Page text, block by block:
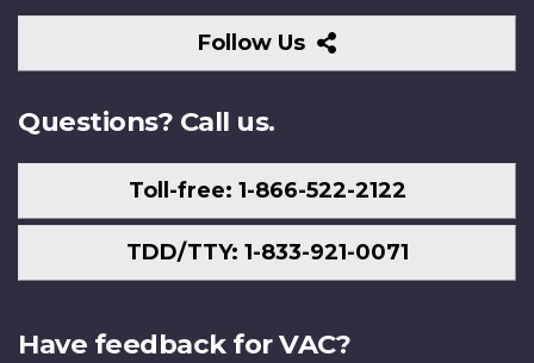
Follow Us
Follow
Us
Questions? Call us.
Toll-free: 1-866-522-2122
TDD/TTY: 1-833-921-0071
Have feedback for VAC?